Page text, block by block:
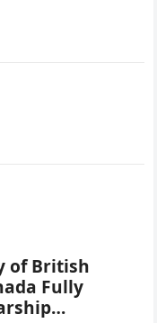
of British
Fully